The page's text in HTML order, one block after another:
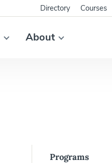
About
Directory Courses
Programs